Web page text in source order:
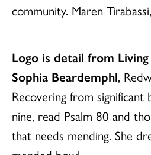
community. Maren
Logo is detail from
Sophia Beardemphl,
Recovering from significant
nine, read Psalm 80 and
that needs mending. She